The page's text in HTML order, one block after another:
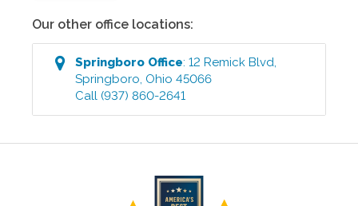
Our other office locations:
Springboro Office:12 Remick Blvd
Springboro Ohio 45066
Call (937) 860-2641